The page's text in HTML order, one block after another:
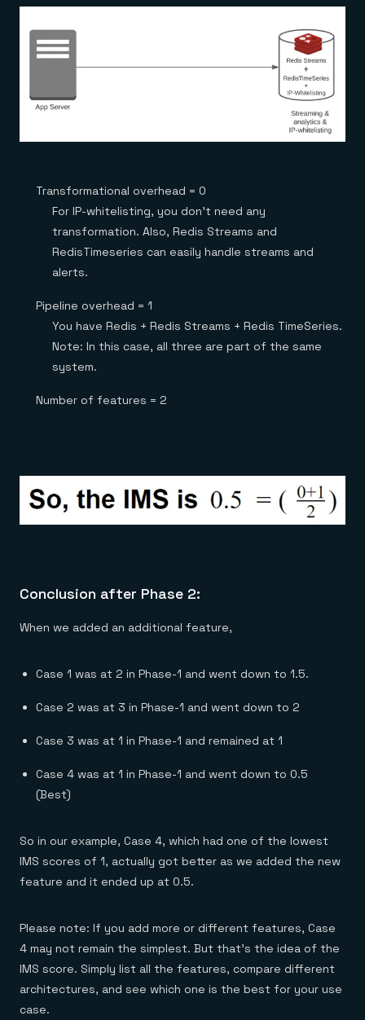
Transformational overhead = 0
For IP-whitelisting, you don’t need any
transformation. Also, Redis Streams and
RedisTimeseries can easily handle streams and
alerts.
Pipeline overhead = 1
You have Redis + Redis Streams + Redis TimeSeries.
Note: In this case, all three are part of the same
system.
Number of features = 2
Conclusion after Phase 2:
When we added an additional feature,
Case 1 was at 2 in Phase-1 and went down to 1.5.
Case 2 was at 3 in Phase-1 and went down to 2
Case 3 was at 1 in Phase-1 and remained at 1
Case 4 was at 1 in Phase-1 and went down to 0.5
(Best)
So in our example, Case 4, which had one of the lowest
IMS scores of 1, actually got better as we added the new
feature and it ended up at 0.5.
Please note: If you add more or different features, Case
4 may not remain the simplest. But that’s the idea of the
IMS score. Simply list all the features, compare different
architectures, and see which one is the best for your use
case.